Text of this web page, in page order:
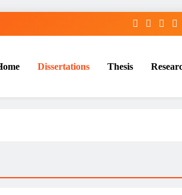
Dissertations Thesis